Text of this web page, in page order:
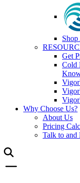
Get
Cold
Why Choose Us?
About Us
Pricing
Talk to and